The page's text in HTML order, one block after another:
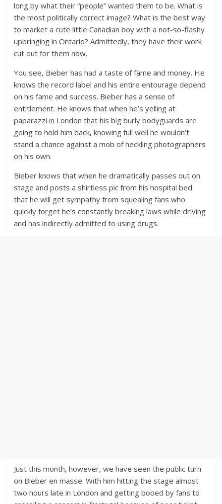
long by what their “people” wanted them to be. What is
the most politically correct image? What is the best way
to market a cute little Canadian boy with a not-so-flashy
upbringing in Ontario? Admittedly, they have their work
cut out for them now.
You see, Bieber has had a taste of fame and money. He
knows the record label and his entire entourage depend
on his fame and success. Bieber has a sense of
entitlement. He knows that when he’s yelling at
paparazzi in London that his big burly bodyguards are
going to hold him back, knowing full well he wouldn’t
stand a chance against a mob of heckling photographers
on his own.
Bieber knows that when he dramatically passes out on
stage and posts a shirtless pic from his hospital bed
that he will get sympathy from squealing fans who
quickly forget he’s constantly breaking laws while driving
and has indirectly admitted to using drugs.
Just this month, however, we have seen the public turn
on Bieber en masse. With him hitting the stage almost
two hours late in London and getting booed by fans to